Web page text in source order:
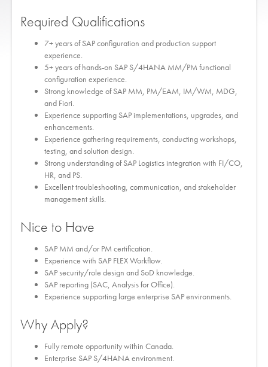
Required Qualifications
7+ years of SAP configuration and production support
experience.
5+ years of hands-on SAP S/4HANA MM/PM functional
configuration experience.
Strong knowledge of SAP MM, PM/EAM, IM/WM, MDG,
and Fiori.
Experience supporting SAP implementations, upgrades, and
enhancements.
Experience gathering requirements, conducting workshops,
testing, and solution design.
Strong understanding of SAP Logistics integration with FI/CO,
HR, and PS.
Excellent troubleshooting, communication, and stakeholder
management skills.
Nice to Have
SAP MM and/or PM certification.
Experience with SAP FLEX Workflow.
SAP security/role design and SoD knowledge.
SAP reporting (SAC, Analysis for Office).
Experience supporting large enterprise SAP environments.
Why Apply?
Fully remote opportunity within Canada.
Enterprise SAP S/4HANA environment.